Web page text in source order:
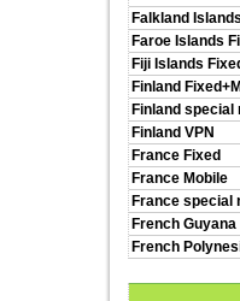
Falkland
Faroe Islands
Fiji Islands
Finland
Finland special
Finland VPN
France Fixed
France Mobile
France special
French
French